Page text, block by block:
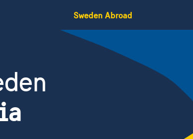
Sweden Abroad